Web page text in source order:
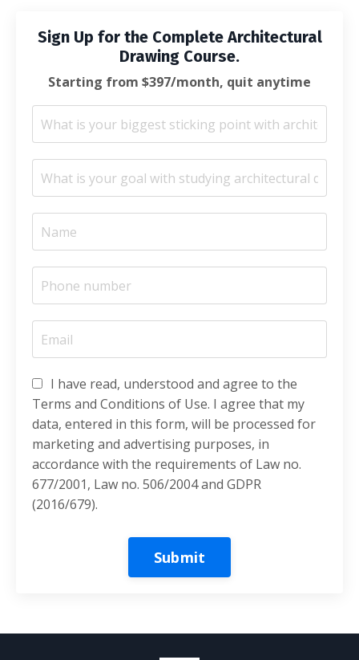
Sign Up for the Complete Architectural
Drawing Course.
Starting from $397/month, quit anytime
I have read, understood and agree to the
Terms and Conditions of Use. I agree that my
data, entered in this form, will be processed for
marketing and advertising purposes, in
accordance with the requirements of Law no.
677/2001, Law no. 506/2004 and GDPR
(2016/679).
Submit